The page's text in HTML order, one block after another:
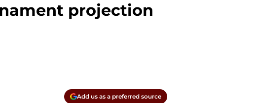
projection
Add us as a preferred source